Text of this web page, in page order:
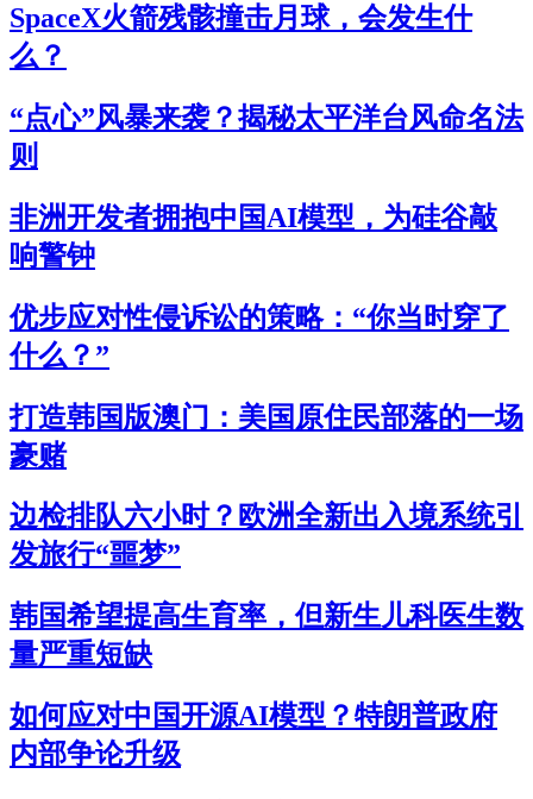
SpaceX火箭残骸撞击月球，会发生什
么？
“点心”风暴来袭？揭秘太平洋台风命名法
则
非洲开发者拥抱中国AI模型，为硅谷敲
响警钟
优步应对性侵诉讼的策略：“你当时穿了
什么？”
打造韩国版澳门：美国原住民部落的一场
豪赌
边检排队六小时？欧洲全新出入境系统引
发旅行“噩梦”
韩国希望提高生育率，但新生儿科医生数
量严重短缺
如何应对中国开源AI模型？特朗普政府
内部争论升级